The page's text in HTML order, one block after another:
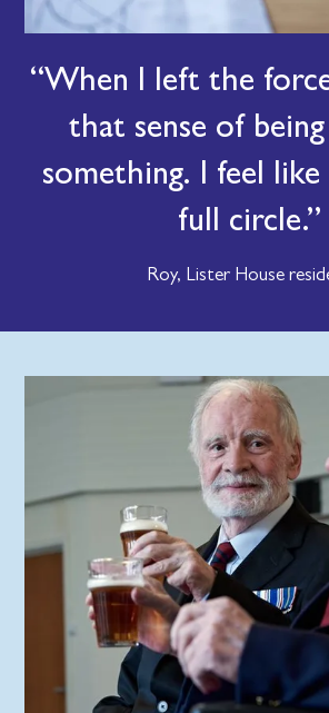
When I left the
that sense of
something. I feel like
full circle.
Roy, Lister House